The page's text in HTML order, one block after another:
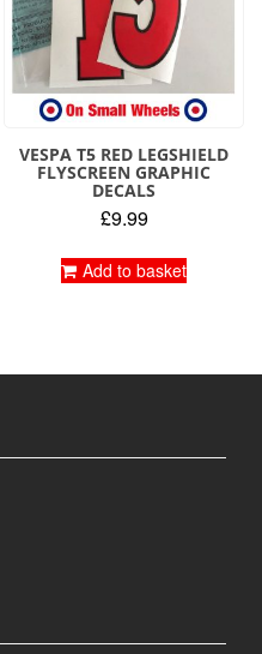
VESPA T5 RED LEGSHIELD
FLYSCREEN GRAPHIC
DECALS
£9.99
Add to basket